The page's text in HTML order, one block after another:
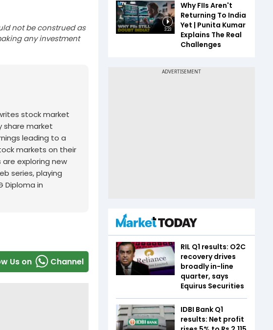
not be construed as
any investment
stock market
share market
leading to a
markets on their
are exploring new
series, playing
Diploma in
Us on Channel
3:23
Why FIIs Aren't
Returning To India
Yet | Punita Kumar
Explains The Real
Challenges
RIL Q1 results: O2C
recovery drives
broadly in-line
quarter, says
Equirus Securities
IDBI Bank Q1
results: Net profit